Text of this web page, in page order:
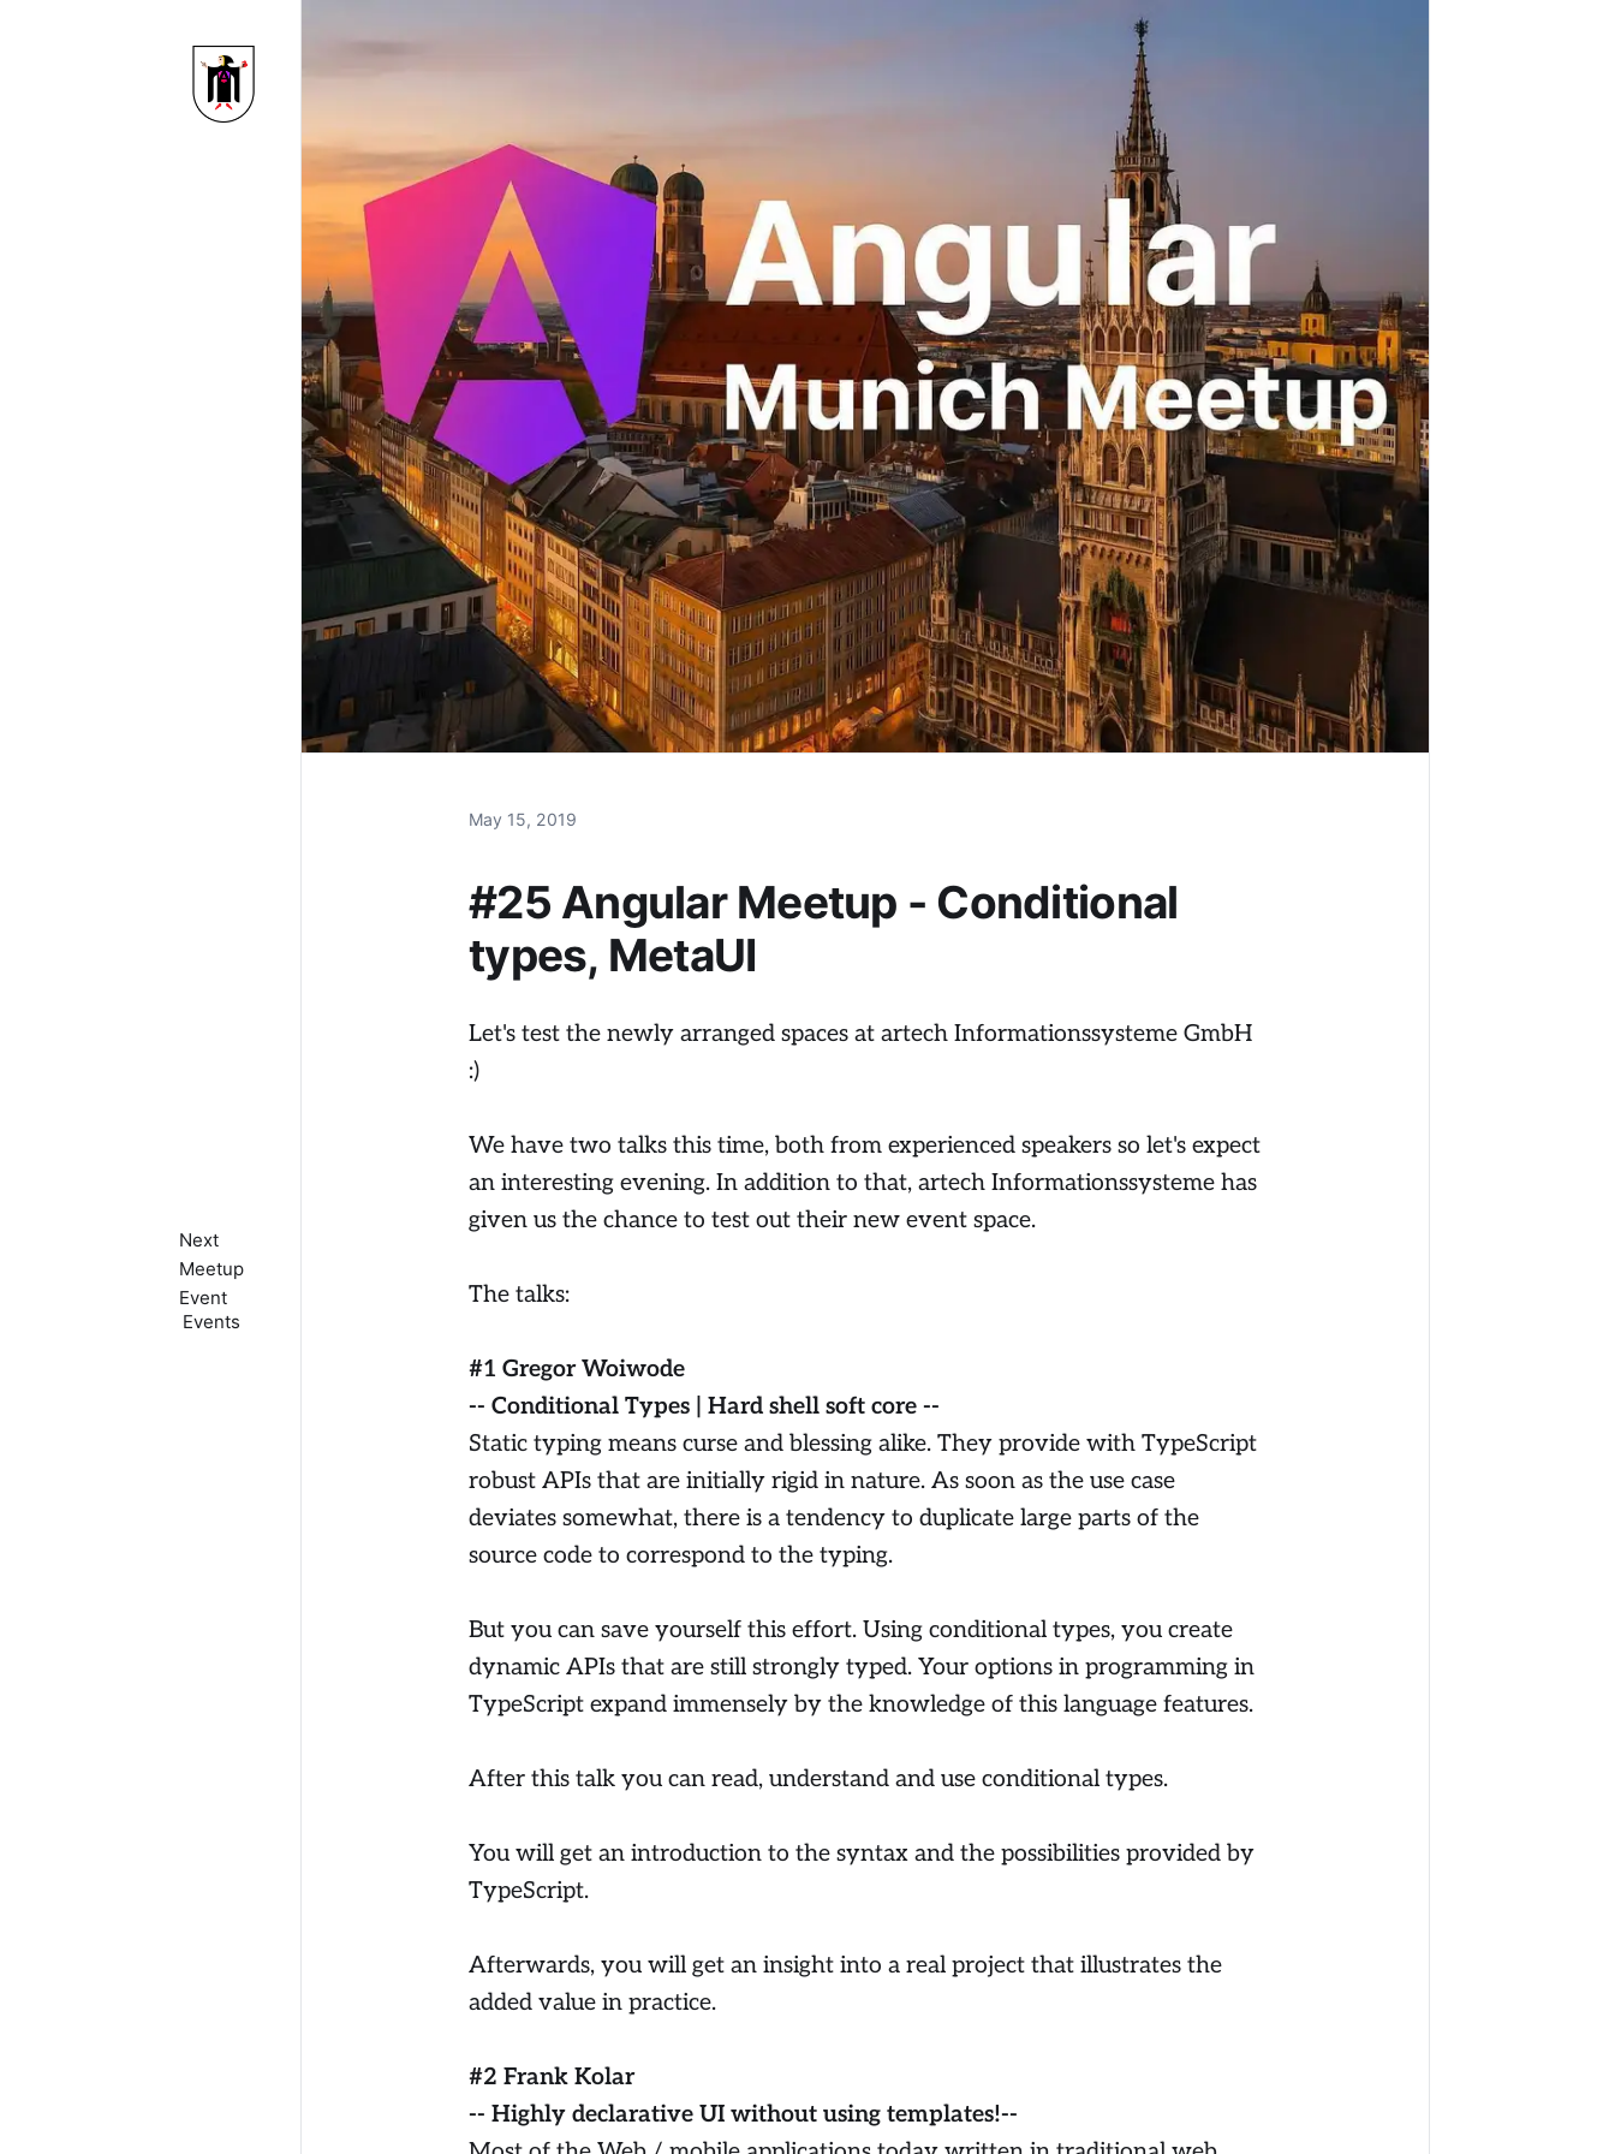
Next
Meetup
Event
Events
May 15, 2019
#25 Angular Meetup - Conditional
types, MetaUI
Let's test the newly arranged spaces at artech Informationssysteme GmbH
:)
We have two talks this time, both from experienced speakers so let's expect
an interesting evening. In addition to that, artech Informationssysteme has
given us the chance to test out their new event space.
The talks:
#1 Gregor Woiwode
-- Conditional Types | Hard shell soft core --
Static typing means curse and blessing alike. They provide with TypeScript
robust APIs that are initially rigid in nature. As soon as the use case
deviates somewhat, there is a tendency to duplicate large parts of the
source code to correspond to the typing.
But you can save yourself this effort. Using conditional types, you create
dynamic APIs that are still strongly typed. Your options in programming in
TypeScript expand immensely by the knowledge of this language features.
After this talk you can read, understand and use conditional types.
You will get an introduction to the syntax and the possibilities provided by
TypeScript.
Afterwards, you will get an insight into a real project that illustrates the
added value in practice.
#2 Frank Kolar
-- Highly declarative UI without using templates!--